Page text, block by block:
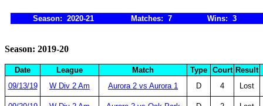
Season: 2020-21 Matches: 7 Wins: 3
Season: 2019-20
Date League Match Type Court Result
09/13/19
W Div 2 Am Aurora 2 vs Aurora 1 D 4 Lost